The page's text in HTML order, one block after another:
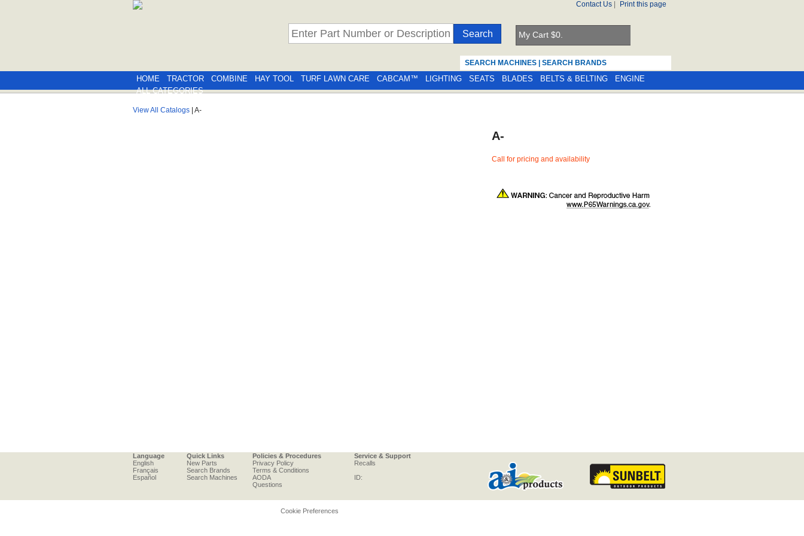
Contact Us Print this page
My Cart $0.
SEARCH MACHINES
SEARCH BRANDS
HOME
TRACTOR COMBINE HAY TOOL TURF LAWN CARE CABCAM™ LIGHTING SEATS BLADES BELTS & BELTING
ENGINE
ALL CATEGORIES
View All Catalogs | A-
A-
Call for pricing and availability
Language
English
Français
Español
Quick Links
New Parts
Search Brands
Search Machines
Policies & Procedures
Privacy Policy
Terms & Conditions
AODA
Questions
Service & Support
Recalls
ID:
Cookie Preferences